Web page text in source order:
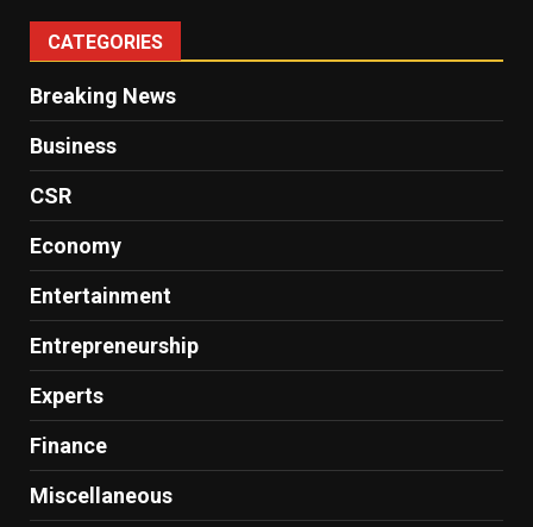
CATEGORIES
Breaking News
Business
CSR
Economy
Entertainment
Entrepreneurship
Experts
Finance
Miscellaneous